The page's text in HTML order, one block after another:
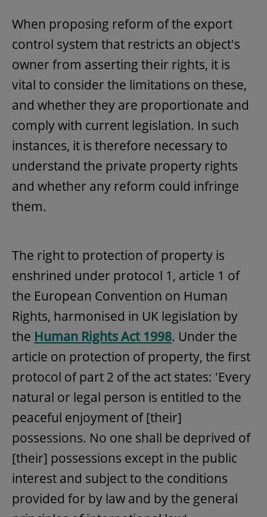
When proposing reform of the export
control system that restricts an object's
owner from asserting their rights, it is
vital to consider the limitations on these,
and whether they are proportionate and
comply with current legislation. In such
instances, it is therefore necessary to
understand the private property rights
and whether any reform could infringe
them.
The right to protection of property is
enshrined under protocol 1, article 1 of
the European Convention on Human
Rights, harmonised in UK legislation by
the Human Rights Act 1998. Under the
article on protection of property, the first
protocol of part 2 of the act states: 'Every
natural or legal person is entitled to the
peaceful enjoyment of [their]
possessions. No one shall be deprived of
[their] possessions except in the public
interest and subject to the conditions
provided for by law and by the general